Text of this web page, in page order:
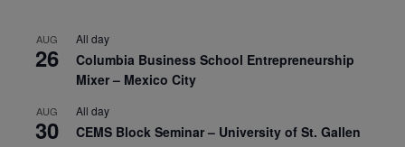
AUG
26
All day
Columbia Business School Entrepreneurship
Mixer – Mexico City
AUG
30
All day
CEMS Block Seminar – University of St. Gallen